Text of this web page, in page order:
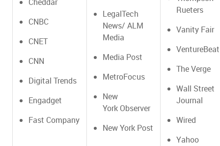
CNBC
CNET
CNN
Digital Trends
Engadget
Fast Company
LegalTech
News/ ALM
Media
Media Post
MetroFocus
New
York Observer
New York Post
Rueters
Vanity Fair
VentureBeat
The Verge
Wall Street
Journal
Wired
Yahoo